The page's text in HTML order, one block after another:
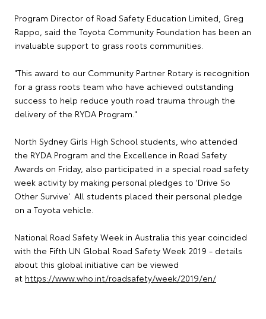
Program Director of Road Safety Education Limited, Greg
Rappo, said the Toyota Community Foundation has been an
invaluable support to grass roots communities.
"This award to our Community Partner Rotary is recognition
for a grass roots team who have achieved outstanding
success to help reduce youth road trauma through the
delivery of the RYDA Program."
North Sydney Girls High School students, who attended
the RYDA Program and the Excellence in Road Safety
Awards on Friday, also participated in a special road safety
week activity by making personal pledges to 'Drive So
Other Survive'. All students placed their personal pledge
on a Toyota vehicle.
National Road Safety Week in Australia this year coincided
with the Fifth UN Global Road Safety Week 2019 - details
about this global initiative can be viewed
at https://www.who.int/roadsafety/week/2019/en/